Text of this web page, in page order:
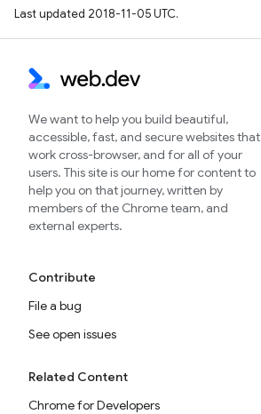
Last updated 2018-11-05 UTC.
We want to help you build beautiful,
accessible, fast, and secure websites that
work cross-browser, and for all of your
users. This site is our home for content to
help you on that journey, written by
members of the Chrome team, and
external experts.
Contribute
File a bug
See open issues
Related Content
Chrome for Developers